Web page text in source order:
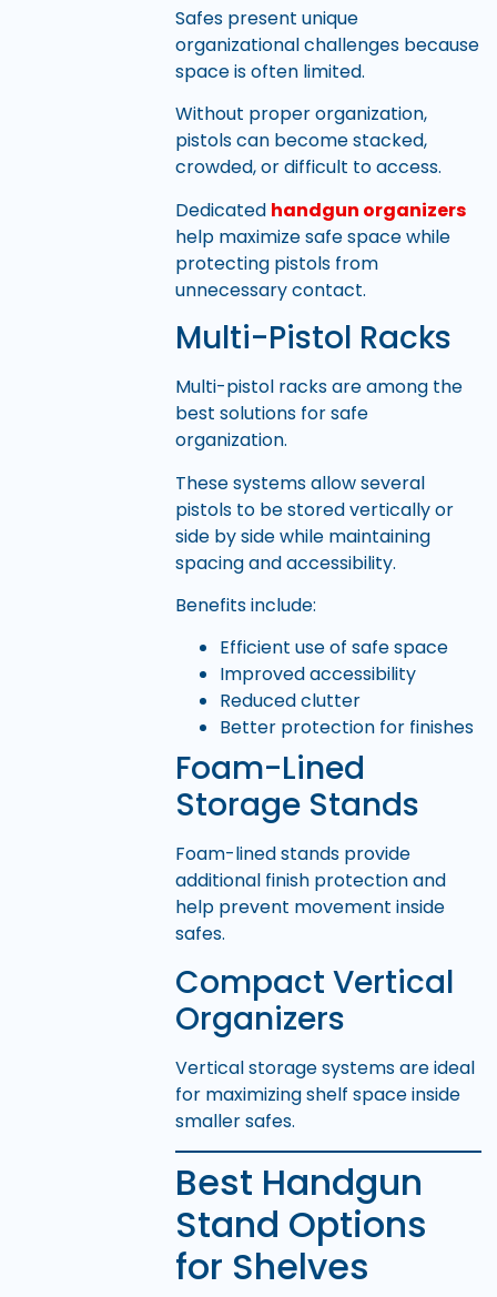
Safes present unique
organizational challenges because
space is often limited.
Without proper organization,
pistols can become stacked,
crowded, or difficult to access.
Dedicated handgun organizers
help maximize safe space while
protecting pistols from
unnecessary contact.
Multi-Pistol Racks
Multi-pistol racks are among the
best solutions for safe
organization.
These systems allow several
pistols to be stored vertically or
side by side while maintaining
spacing and accessibility.
Benefits include:
Efficient use of safe space
Improved accessibility
Reduced clutter
Better protection for finishes
Foam-Lined
Storage Stands
Foam-lined stands provide
additional finish protection and
help prevent movement inside
safes.
Compact Vertical
Organizers
Vertical storage systems are ideal
for maximizing shelf space inside
smaller safes.
Best Handgun
Stand Options
for Shelves